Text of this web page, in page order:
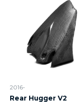
2016-
Rear Hugger V2